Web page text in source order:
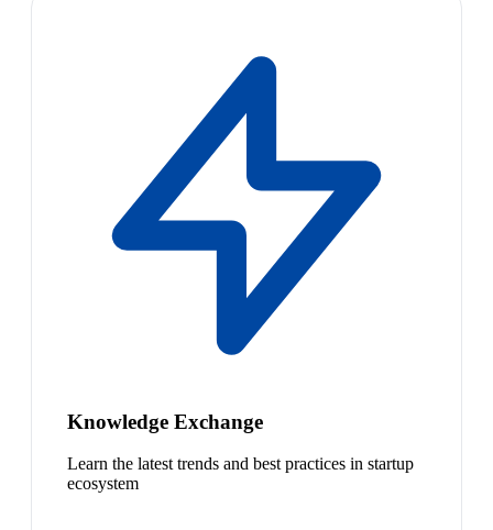
Knowledge Exchange
Learn the latest trends and best practices in startup
ecosystem